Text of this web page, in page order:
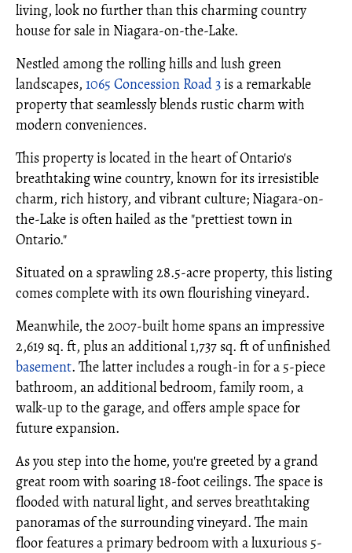
living, look no further than this charming country
house for sale in Niagara-on-the-Lake.
Nestled among the rolling hills and lush green
landscapes, 1065 Concession Road 3is a remarkable
property that seamlessly blends rustic charm with
modern conveniences.
This property is located in the heart of Ontario's
breathtaking wine country, known for its irresistible
charm, rich history, and vibrant culture; Niagara-on-
the-Lake is often hailed as the "prettiest town in
Ontario."
Situated on a sprawling 28.5-acre property, this listing
comes complete with its own flourishing vineyard.
Meanwhile, the 2007-built home spans an impressive
2,619 sq. ft, plus an additional 1,737 sq. ft of unfinished
basement. The latter includes a rough-in for a 5-piece
bathroom, an additional bedroom, family room, a
walk-up to the garage, and offers ample space for
future expansion.
As you step into the home, you're greeted by a grand
great room with soaring 18-foot ceilings. The space is
flooded with natural light, and serves breathtaking
panoramas of the surrounding vineyard. The main
floor features a primary bedroom with a luxurious 5-